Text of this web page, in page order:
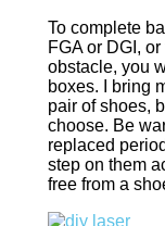
To complete
FGA or DGI,
obstacle, you
boxes. I bring
pair of shoes,
choose. Be
replaced
step on them
free from a